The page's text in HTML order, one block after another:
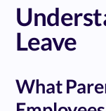
Leave
What